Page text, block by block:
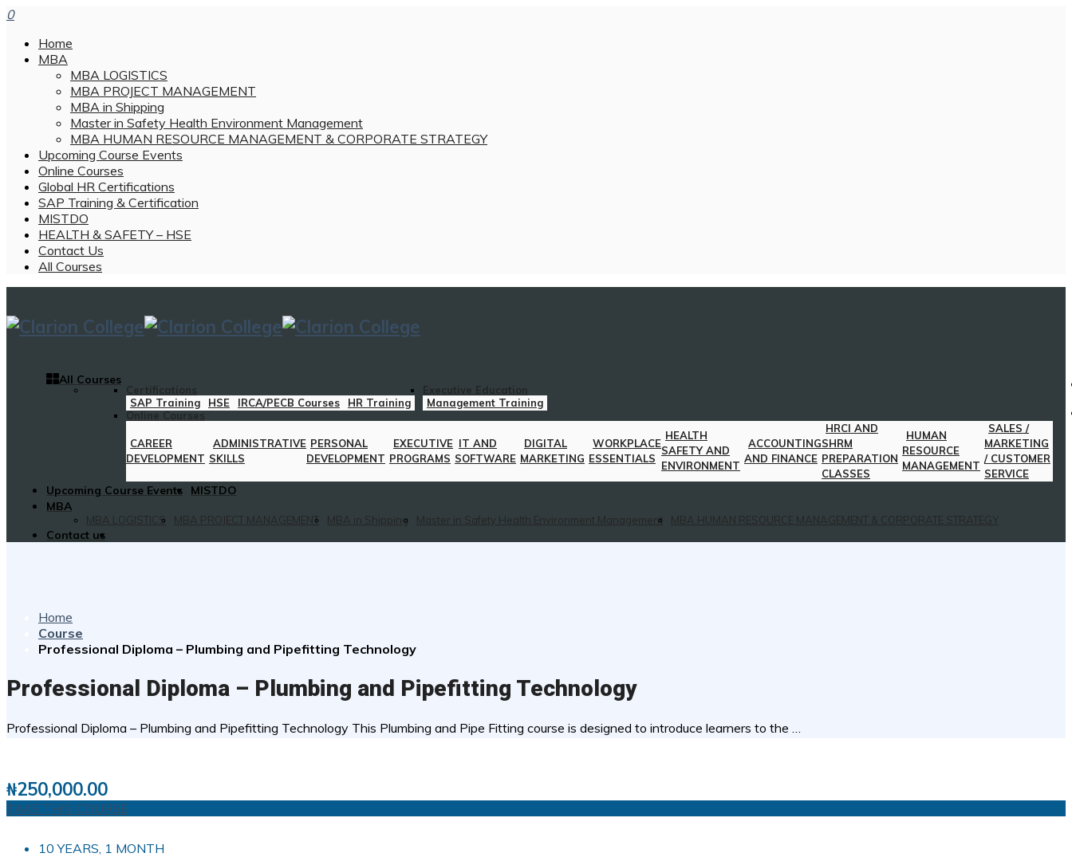
0
Home
MBA
MBA LOGISTICS
MBA PROJECT MANAGEMENT
MBA in Shipping
Master in Safety Health Environment Management
MBA HUMAN RESOURCE MANAGEMENT & CORPORATE STRATEGY
Upcoming Course Events
Online Courses
Global HR Certifications
SAP Training & Certification
MISTDO
HEALTH & SAFETY – HSE
Contact Us
All Courses
All Courses
Certifications
SAP Training
HSE IRCA/PECB Courses HR Training
Executive Education
Management Training
Online Courses
CAREER
DEVELOPMENT
ADMINISTRATIVE
SKILLS
PERSONAL
DEVELOPMENT
EXECUTIVE
PROGRAMS
IT AND
SOFTWARE
DIGITAL
MARKETING
WORKPLACE
ESSENTIALS
HEALTH
SAFETY AND
ENVIRONMENT
ACCOUNTING
AND FINANCE
HRCI AND
SHRM
PREPARATION
CLASSES
HUMAN
RESOURCE
MANAGEMENT
SALES /
MARKETING
/ CUSTOMER
SERVICE
Upcoming Course Events
MISTDO
MBA
MBA LOGISTICS MBA PROJECT MANAGEMENT MBA in Shipping Master in Safety Health Environment Management MBA HUMAN RESOURCE MANAGEMENT & CORPORATE STRATEGY
Contact us
Home
Course
Professional Diploma – Plumbing and Pipefitting Technology
Professional Diploma – Plumbing and Pipefitting Technology
Professional Diploma – Plumbing and Pipefitting Technology This Plumbing and Pipe Fitting course is designed to introduce learners to the …
₦250,000.00
TAKE THIS COURSE
10 YEARS, 1 MONTH